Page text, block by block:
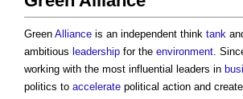
Green Alliance is an independent think tank
ambitious leadership for the environment.
working with the most influential leaders in
politics to accelerate political action and